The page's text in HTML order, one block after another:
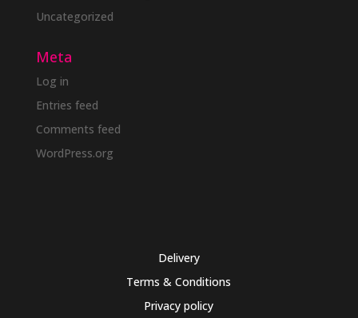
Uncategorized
Meta
Log in
Entries feed
Comments feed
WordPress.org
Delivery
Terms & Conditions
Privacy policy